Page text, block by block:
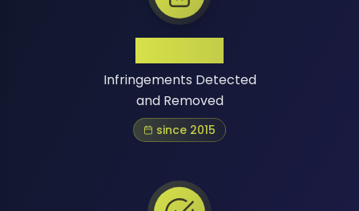
Infringements Detected
and Removed
since 2015